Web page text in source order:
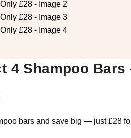
4 Shampoo Bars
bars and save big — just £28